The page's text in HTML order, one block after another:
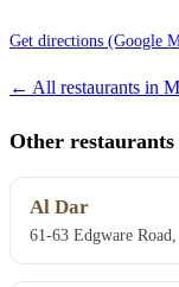
Get directions (Google
← All restaurants in
Other
Al Dar
61-63 Edgware